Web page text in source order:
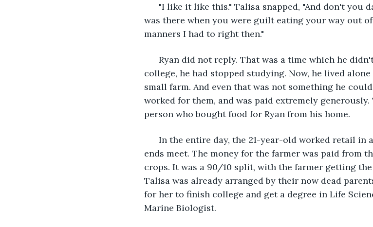
"I like it like this." Talisa snapped, "And don't you
was there when you were guilt eating your way out
manners I had to right then."
Ryan did not reply. That was a time which he
college, he had stopped studying. Now, he lived
small farm. And even that was not something he
worked for them, and was paid extremely
person who bought food for Ryan from his home.
In the entire day, the 21-year-old worked retail in
ends meet. The money for the farmer was paid from
crops. It was a 90/10 split, with the farmer getting
Talisa was already arranged by their now dead
for her to finish college and get a degree in Life
Marine Biologist.